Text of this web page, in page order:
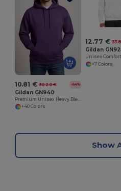
10.81 € 30.20 € -64%
Gildan GN940
+40 Colors
12.77 €
Gildan
+7 Colors
Show